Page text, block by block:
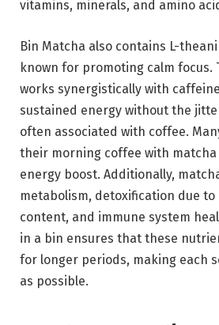
vitamins, minerals, and amino
Bin Matcha also contains L-
known for promoting calm focus.
works synergistically with
sustained energy without the
often associated with coffee.
their morning coffee with
energy boost. Additionally,
metabolism, detoxification due
content, and immune system
in a bin ensures that these
for longer periods, making each
as possible.